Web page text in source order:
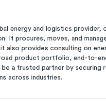
energy and logistics
It procures, moves, and
also provides consulting on
product portfolio, end-to-
a trusted partner by securing
across industries.